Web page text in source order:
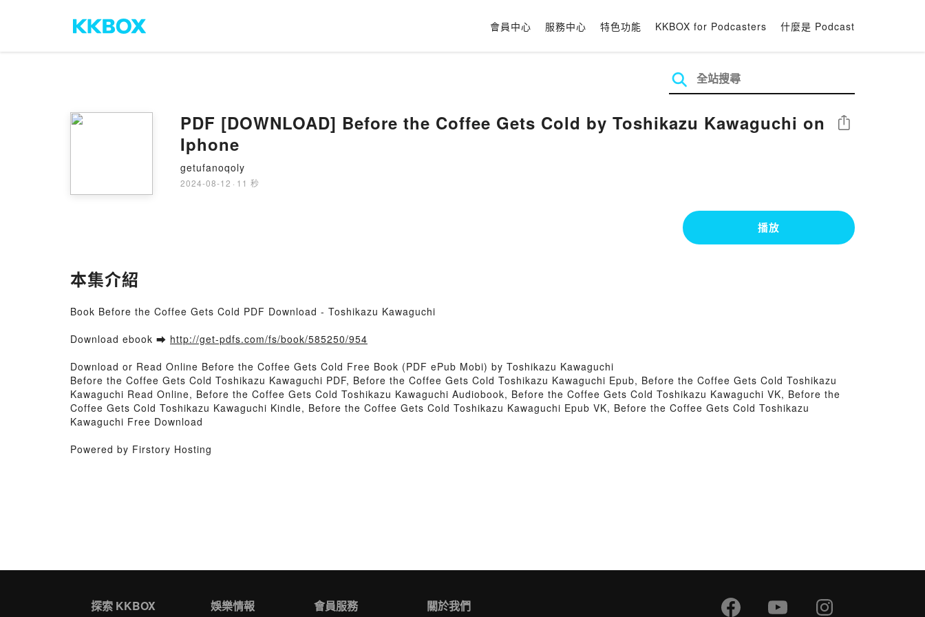
會員中心 服務中心 特色功能 KKBOX for Podcasters 什麼是 Podcast
PDF [DOWNLOAD] Before the Coffee Gets Cold by Toshikazu Kawaguchi on
Iphone
getufanoqoly
2024-08-12 · 11 秒
分享
播放
本集介紹
Book Before the Coffee Gets Cold PDF Download - Toshikazu Kawaguchi
Download ebook ➡ http://get-pdfs.com/fs/book/585250/954
Download or Read Online Before the Coffee Gets Cold Free Book (PDF ePub Mobi) by Toshikazu Kawaguchi
Before the Coffee Gets Cold Toshikazu Kawaguchi PDF, Before the Coffee Gets Cold Toshikazu Kawaguchi Epub, Before the Coffee Gets Cold Toshikazu
Kawaguchi Read Online, Before the Coffee Gets Cold Toshikazu Kawaguchi Audiobook, Before the Coffee Gets Cold Toshikazu Kawaguchi VK, Before the
Coffee Gets Cold Toshikazu Kawaguchi Kindle, Before the Coffee Gets Cold Toshikazu Kawaguchi Epub VK, Before the Coffee Gets Cold Toshikazu
Kawaguchi Free Download
Powered by Firstory Hosting
探索 KKBOX 娛樂情報 會員服務 關於我們